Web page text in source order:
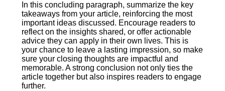
In this concluding paragraph, summarize the key
takeaways from your article, reinforcing the most
important ideas discussed. Encourage readers to
reflect on the insights shared, or offer actionable
advice they can apply in their own lives. This is
your chance to leave a lasting impression, so make
sure your closing thoughts are impactful and
memorable. A strong conclusion not only ties the
article together but also inspires readers to engage
further.